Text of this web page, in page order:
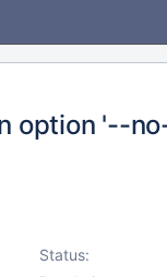
option '--
Status: